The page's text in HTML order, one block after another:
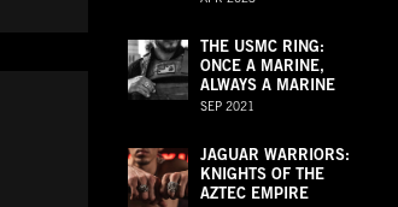
THE USMC RING:
ONCE A MARINE,
ALWAYS A MARINE
SEP 2021
JAGUAR WARRIORS:
KNIGHTS OF THE
AZTEC EMPIRE